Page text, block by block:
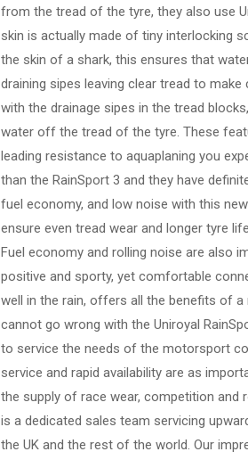
from the tread of the tyre, they also use
skin is actually made of tiny interlocking
the skin of a shark, this ensures that
draining sipes leaving clear tread to
with the drainage sipes in the tread
water off the tread of the tyre. These
leading resistance to aquaplaning you
than the RainSport 3 and they have
fuel economy, and low noise with this
ensure even tread wear and longer tyre
Fuel economy and rolling noise are also
positive and sporty, yet comfortable
well in the rain, offers all the benefits of
cannot go wrong with the Uniroyal
to service the needs of the motorsport
service and rapid availability are as
the supply of race wear, competition and
is a dedicated sales team servicing
the UK and the rest of the world. Our